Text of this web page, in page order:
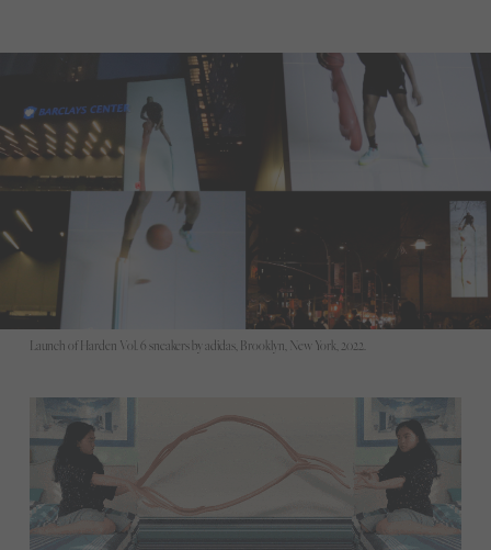
Launch of Harden Vol. 6 sneakers by adidas, Brooklyn, New York, 2022.